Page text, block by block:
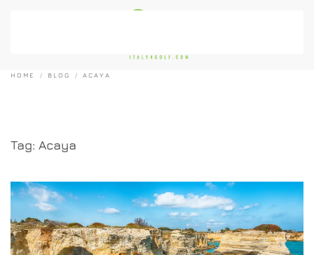
HOME BLOG ACAYA
Tag: Acaya